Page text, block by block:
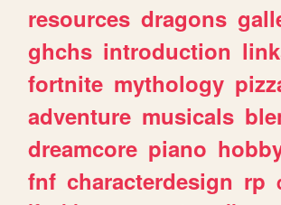
resources dragons
ghchs introduction
fortnite mythology
adventure musicals
dreamcore piano
fnf characterdesign rp